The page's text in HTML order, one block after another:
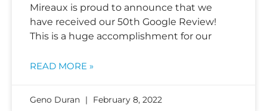
Mireaux is proud to announce that we
have received our 50th Google Review!
This is a huge accomplishment for our
READ MORE »
Geno Duran February 8, 2022